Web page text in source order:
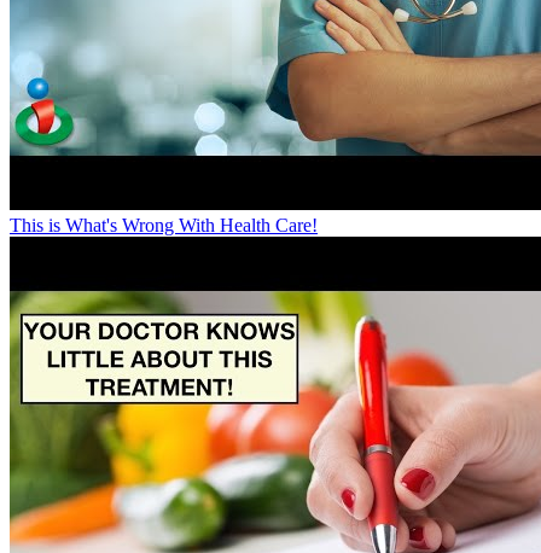
This is What's Wrong With Health Care!